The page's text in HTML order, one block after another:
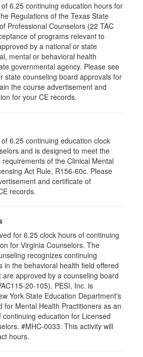
6.25 continuing education hours for
Regulations of the Texas State
Professional Counselors (22 TAC
of programs relevant to
by a national or state
mental or behavioral health
governmental agency. Please see
state counseling board approvals for
the course advertisement and
for your CE records.
6.25 continuing education clock
and is designed to meet the
of the Clinical Mental
Act Rule, R156-60c. Please
and certificate of
records.
for 6.25 clock hours of continuing
for Virginia Counselors. The
recognizes continuing
in the behavioral health field offered
approved by a counseling board
20-105). PESI, Inc. is
York State Education Department's
for Mental Health Practitioners as an
education for Licensed
#MHC-0033. This activity will
hours.